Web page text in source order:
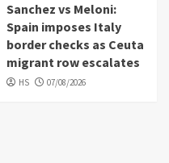
Sanchez vs Meloni:
Spain imposes Italy
border checks as Ceuta
migrant row escalates
HS 07/08/2026